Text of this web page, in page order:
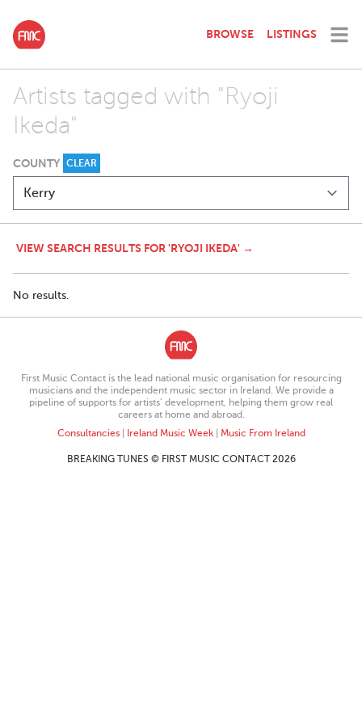
BROWSE LISTINGS
Artists tagged with "Ryoji
Ikeda"
COUNTY CLEAR
VIEW SEARCH RESULTS FOR 'RYOJI IKEDA' →
No results.
First Music Contact is the lead national music organisation for resourcing
musicians and the independent music sector in Ireland. We provide a
pipeline of supports for artists’ development, helping them grow real
careers at home and abroad.
Consultancies| Ireland Music Week| Music From Ireland
BREAKING TUNES © FIRST MUSIC CONTACT 2026